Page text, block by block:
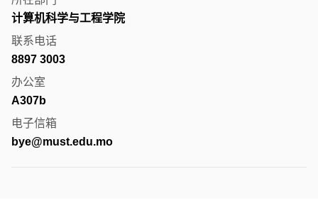
计算机科学与工程学院
联系电话
8897 3003
办公室
A307b
电子信箱
bye@must.edu.mo